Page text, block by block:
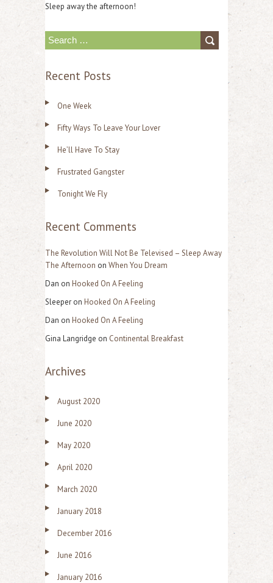
Sleep away the afternoon!
a
f
o
r
Recent Posts
One Week
Fifty Ways To Leave Your Lover
He’ll Have To Stay
Frustrated Gangster
Tonight We Fly
Recent Comments
The Revolution Will Not Be Televised – Sleep Away
The Afternoon on When You Dream
Dan on Hooked On A Feeling
Sleeper on Hooked On A Feeling
Dan on Hooked On A Feeling
Gina Langridge on Continental Breakfast
Archives
August 2020
June 2020
May 2020
April 2020
March 2020
January 2018
December 2016
June 2016
January 2016